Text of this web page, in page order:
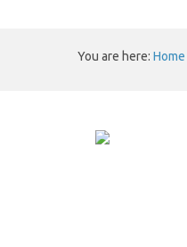
You are here: Home